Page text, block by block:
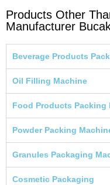
Products Other
Manufacturer
Beverage Products
Oil Filling Machine
Food Products Packing
Powder Packing
Granules Packaging
Cosmetic Packaging